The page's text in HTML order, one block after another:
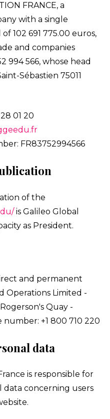
FRANCE, a
with a single
102 691 775.00 euros,
and companies
994 566, whose head
Sébastien 75011
01 20
FR83752994566
of the
is Galileo Global
as President.
and permanent
Operations Limited -
Quay -
+1 800 710 220
data
is responsible for
data concerning users